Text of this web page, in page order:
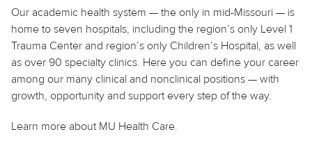
Our academic health system — the only in mid-Missouri — is
home to seven hospitals, including the region’s only Level 1
Trauma Center and region’s only Children’s Hospital, as well
as over 90 specialty clinics. Here you can define your career
among our many clinical and nonclinical positions — with
growth, opportunity and support every step of the way.
Learn more about MU Health Care.